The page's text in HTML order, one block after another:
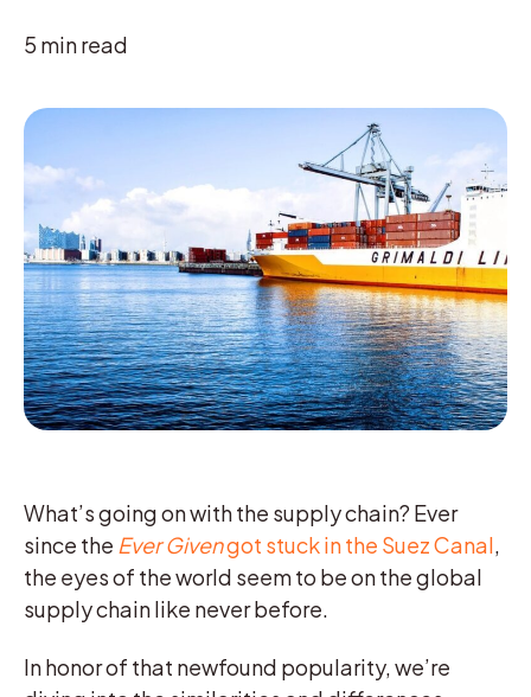
5 min read
What’s going on with the supply chain? Ever
since the Ever Givengot stuck in the Suez Canal,
the eyes of the world seem to be on the global
supply chain like never before.
In honor of that newfound popularity, we’re